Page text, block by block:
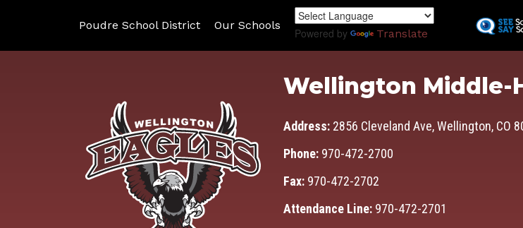
to
main
content
Poudre School District Our Schools
Powered by Translate
Wellington Middle-
Address: 2856 Cleveland Ave, Wellington, CO
Phone: 970-472-2700
Fax: 970-472-2702
Attendance Line: 970-472-2701